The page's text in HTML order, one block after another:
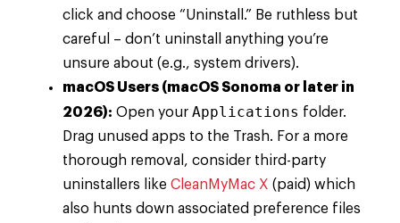
click and choose “Uninstall.” Be ruthless but
careful – don’t uninstall anything you’re
unsure about (e.g., system drivers).
macOS Users (macOS Sonoma or later in
2026): Open your Applications folder.
Drag unused apps to the Trash. For a more
thorough removal, consider third-party
uninstallers like CleanMyMac X (paid) which
also hunts down associated preference files